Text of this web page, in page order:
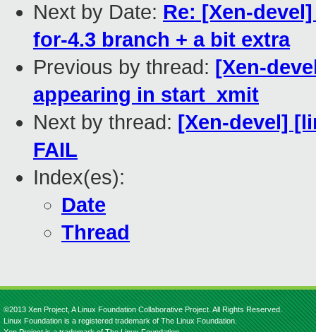
Next by Date: Re: [Xen-
for-4.3 branch + a bit extra
Previous by thread: [Xen-
appearing in start_xmit
Next by thread: [Xen-devel]
FAIL
Index(es):
Date
Thread
©2013 Xen Project, A Linux Foundation Collaborative Project. All Rights Reserved.
Linux Foundation is a registered trademark of The Linux Foundation.